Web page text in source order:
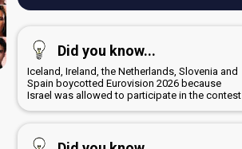
Did you know...
Iceland, Ireland, the Netherlands, Slovenia and
Spain boycotted Eurovision 2026 because
Israel was allowed to participate in the contest